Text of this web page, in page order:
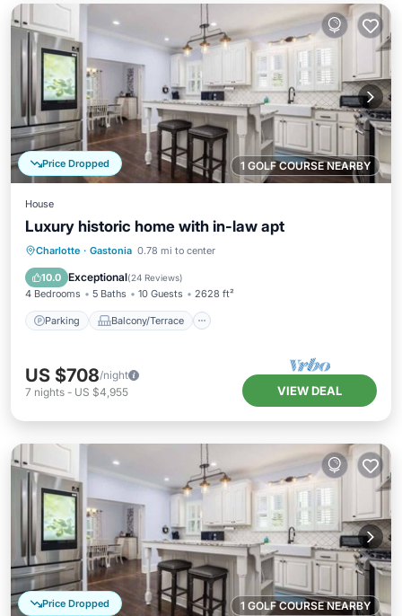
1 GOLF COURSE NEARBY
Price Dropped
House
Luxury historic home with in-law apt
Charlotte · Gastonia 0.78 mi to center
10.0 Exceptional(24 Reviews)
4 Bedrooms 5 Baths 10 Guests 2628 ft²
Parking Balcony/Terrace
Parking Balcony/Terrace
Air Conditioner
US $708/night
7 nights - US $4,955 VIEW DEAL
1 GOLF COURSE NEARBY
Price Dropped